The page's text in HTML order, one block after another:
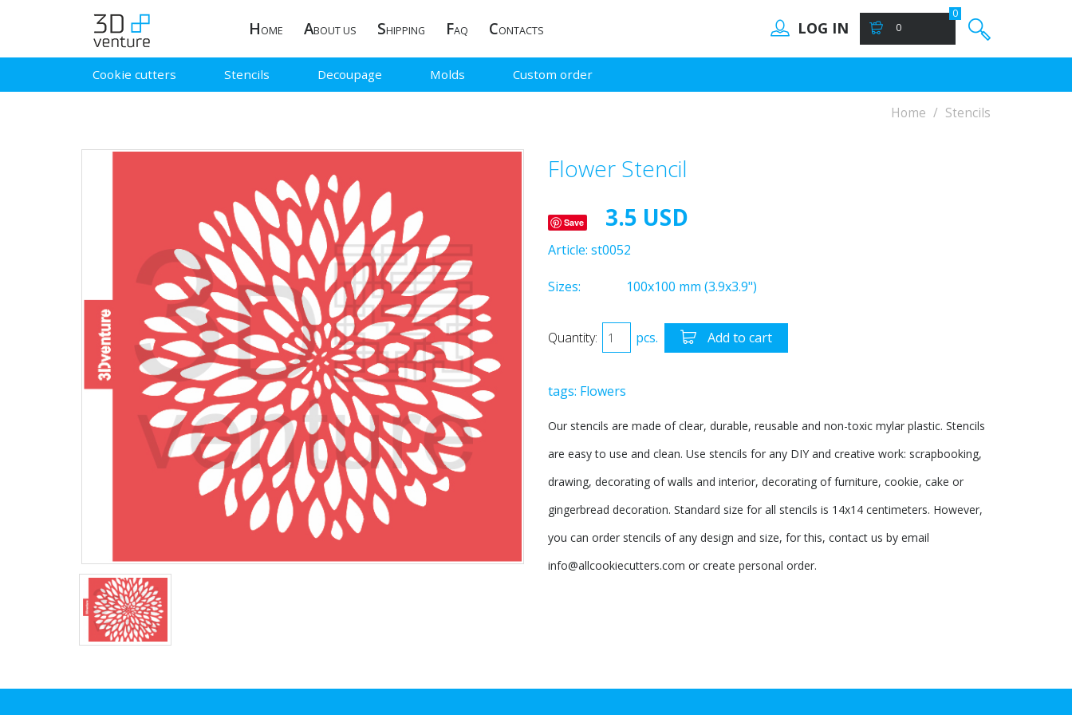
HOME ABOUT US SHIPPING FAQ CONTACTS
Cookie cutters Stencils Decoupage Molds Custom order
LOG IN
0
0
Home Stencils
Flower Stencil
Save 3.5 USD
Article: st0052
Sizes: 100x100 mm (3.9x3.9")
Quantity: pcs. Add to cart
tags: Flowers
Our stencils are made of clear, durable, reusable and non-toxic mylar plastic. Stencils
are easy to use and clean. Use stencils for any DIY and creative work: scrapbooking,
drawing, decorating of walls and interior, decorating of furniture, cookie, cake or
gingerbread decoration. Standard size for all stencils is 14x14 centimeters. However,
you can order stencils of any design and size, for this, contact us by email
info@allcookiecutters.com or create personal order.